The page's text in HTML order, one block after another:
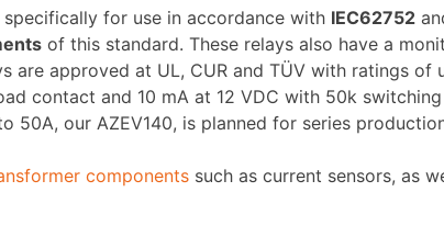
for use in accordance with IEC62752
of this standard. These relays also have a
are approved at UL, CUR and TÜV with ratings
contact and 10 mA at 12 VDC with 50k
our AZEV140, is planned for series
components such as current sensors, as